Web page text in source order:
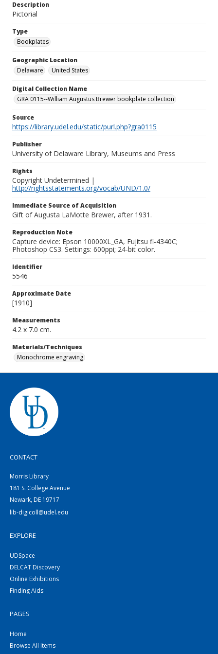
Description
Pictorial
Type
Bookplates
Geographic Location
Delaware
United States
Digital Collection Name
GRA 0115--William Augustus Brewer bookplate collection
Source
https://library.udel.edu/static/purl.php?gra0115
Publisher
University of Delaware Library, Museums and Press
Rights
Copyright Undetermined |
http://rightsstatements.org/vocab/UND/1.0/
Immediate Source of Acquisition
Gift of Augusta LaMotte Brewer, after 1931.
Reproduction Note
Capture device: Epson 10000XL_GA, Fujitsu fi-4340C;
Photoshop CS3. Settings: 600ppi; 24-bit color.
Identifier
5546
Approximate Date
[1910]
Measurements
4.2 x 7.0 cm.
Materials/Techniques
Monochrome engraving
CONTACT
Morris Library
181 S. College Avenue
Newark, DE 19717
lib-digicoll@udel.edu
EXPLORE
UDSpace
DELCAT Discovery
Online Exhibitions
Finding Aids
PAGES
Home
Browse All Items